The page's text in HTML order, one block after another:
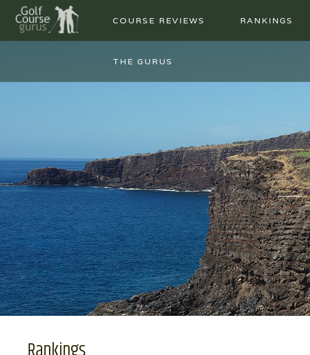
COURSE REVIEWS RANKINGS
THE GURUS